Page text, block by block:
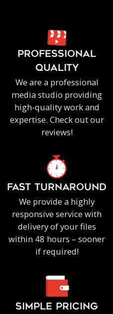
PROFESSIONAL
QUALITY
We are a professional
media studio providing
high-quality work and
expertise. Check out our
reviews!
FAST TURNAROUND
We provide a highly
responsive service with
delivery of your files
within 48 hours – sooner
if required!
SIMPLE PRICING